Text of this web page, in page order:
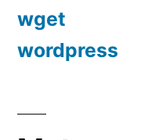
wget
wordpress